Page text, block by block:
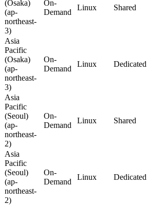
(Osaka)
(ap-
northeast-
3)
On-
Demand
Linux Shared
Asia
Pacific
(Osaka)
(ap-
northeast-
3)
On-
Demand
Linux Dedicated
Asia
Pacific
(Seoul)
(ap-
northeast-
2)
On-
Demand
Linux Shared
Asia
Pacific
(Seoul)
(ap-
northeast-
2)
On-
Demand
Linux Dedicated